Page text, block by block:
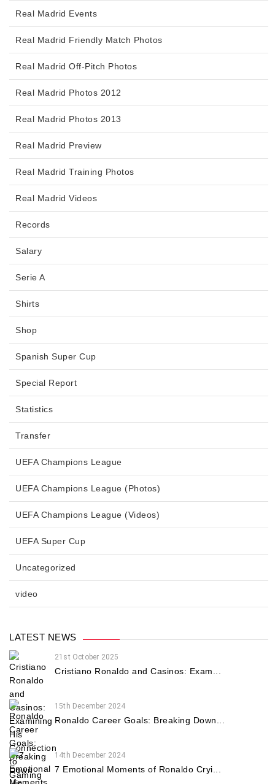
Real Madrid Events
Real Madrid Friendly Match Photos
Real Madrid Off-Pitch Photos
Real Madrid Photos 2012
Real Madrid Photos 2013
Real Madrid Preview
Real Madrid Training Photos
Real Madrid Videos
Records
Salary
Serie A
Shirts
Shop
Spanish Super Cup
Special Report
Statistics
Transfer
UEFA Champions League
UEFA Champions League (Photos)
UEFA Champions League (Videos)
UEFA Super Cup
Uncategorized
video
LATEST NEWS
21st October 2025
Cristiano Ronaldo and Casinos: Exam...
15th December 2024
Ronaldo Career Goals: Breaking Down...
14th December 2024
7 Emotional Moments of Ronaldo Cryi...